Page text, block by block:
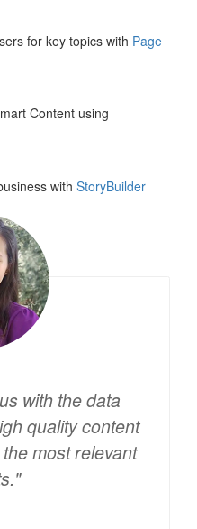
for key topics with Page
Content using
with StoryBuilder
with the data
quality content
most relevant